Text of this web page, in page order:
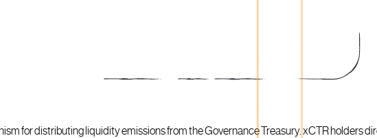
for distributing liquidity emissions from the Governance Treasury. xCTR holders